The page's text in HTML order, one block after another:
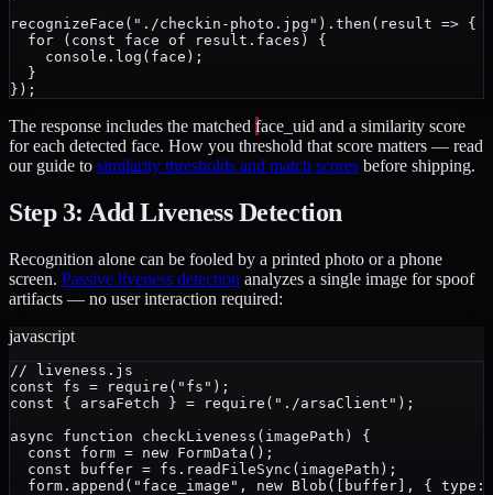
recognizeFace("./checkin-photo.jpg").then(result => {
  for (const face of result.faces) {
    console.log(face);
  }
The response includes the matched face_uid and a similarity score
for each detected face. How you threshold that score matters — read
our guide to similarity thresholds and match scores before shipping.
Step 3: Add Liveness Detection
Recognition alone can be fooled by a printed photo or a phone
screen. Passive liveness detection analyzes a single image for spoof
artifacts — no user interaction required:
javascript
// liveness.js
const fs = require("fs");
const { arsaFetch } = require("./arsaClient");
async function checkLiveness(imagePath) {
  const form = new FormData();
  const buffer = fs.readFileSync(imagePath);
form.append("face_image", new Blob([buffer], {